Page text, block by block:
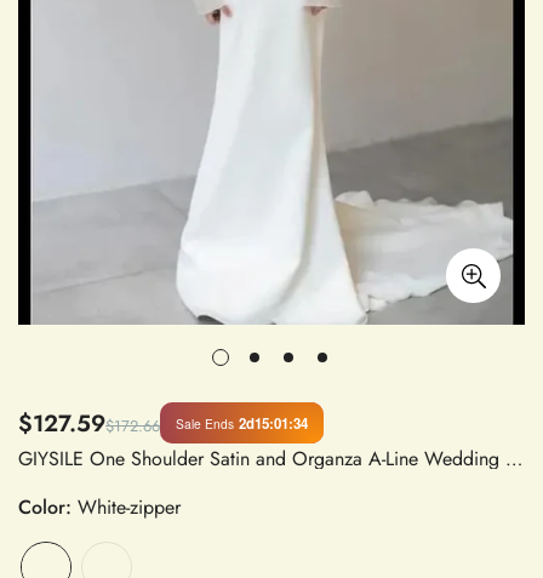
$127.59$172.66 Sale Ends 2d15:01:33
GIYSILE One Shoulder Satin and Organza A-Line Wedding Dress with Boat Neck and Flare Long Sleeves, Slim Fit, Floor-Length Sweep Train
Color: White-zipper